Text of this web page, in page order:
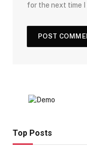
for the next time I
Top Posts